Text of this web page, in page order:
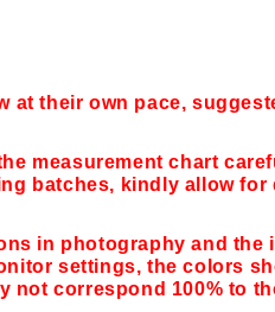
at their own pace,
measurement chart
batches, kindly allow for
in photography and the
settings, the colors
not correspond 100% to